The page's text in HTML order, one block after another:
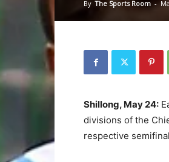
By The Sports Room -
Shillong, May 24:
divisions of the
respective